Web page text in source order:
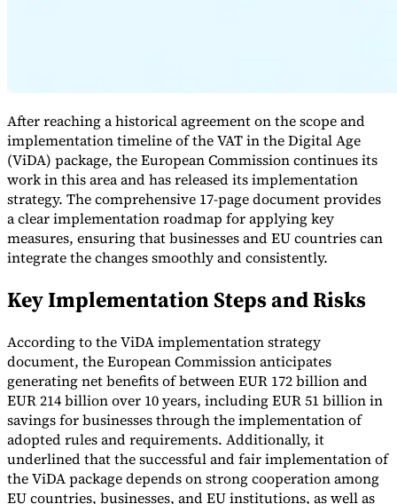
Tools
VAT Calculator GST CalculatorSales Tax CalculatorVAT Number
CheckerE-Invoice Mandate Tracker
After reaching a historical agreement on the scope and
implementation timeline of the VAT in the Digital Age
(ViDA) package, the European Commission continues its
work in this area and has released its implementation
strategy. The comprehensive 17-page document provides
a clear implementation roadmap for applying key
measures, ensuring that businesses and EU countries can
integrate the changes smoothly and consistently.
Key Implementation Steps and Risks
According to the ViDA implementation strategy
document, the European Commission anticipates
generating net benefits of between EUR 172 billion and
EUR 214 billion over 10 years, including EUR 51 billion in
savings for businesses through the implementation of
adopted rules and requirements. Additionally, it
underlined that the successful and fair implementation of
the ViDA package depends on strong cooperation among
EU countries, businesses, and EU institutions, as well as